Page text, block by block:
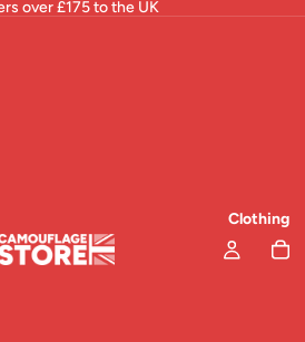
over £175 to the UK
Clothing